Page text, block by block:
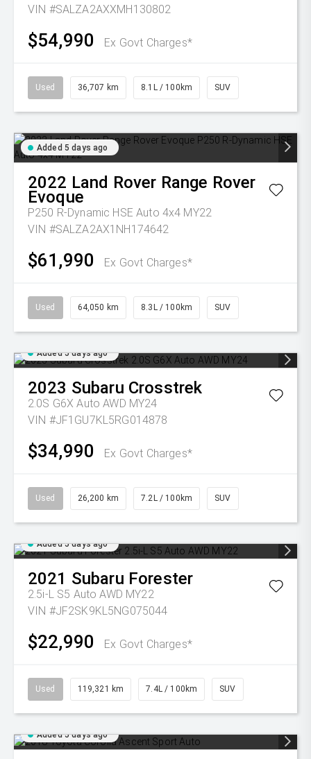
VIN #SALZA2AXXMH130802
$54,990 Ex Govt Charges*
Used 36,707 km 8.1L / 100km SUV
Added 5 days ago
2022 Land Rover Range Rover
Evoque
P250 R-Dynamic HSE Auto 4x4 MY22
VIN #SALZA2AX1NH174642
$61,990 Ex Govt Charges*
Used 64,050 km 8.3L / 100km SUV
Added 5 days ago
2023 Subaru Crosstrek
2.0S G6X Auto AWD MY24
VIN #JF1GU7KL5RG014878
$34,990 Ex Govt Charges*
Used 26,200 km 7.2L / 100km SUV
Added 5 days ago
2021 Subaru Forester
2.5i-L S5 Auto AWD MY22
VIN #JF2SK9KL5NG075044
$22,990 Ex Govt Charges*
Used 119,321 km 7.4L / 100km SUV
Added 5 days ago